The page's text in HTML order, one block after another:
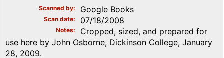
Scanned by Google Books
Scan date 07/18/2008
Notes
Cropped, sized, and prepared for
use here by John Osborne, Dickinson College, January
28, 2009.